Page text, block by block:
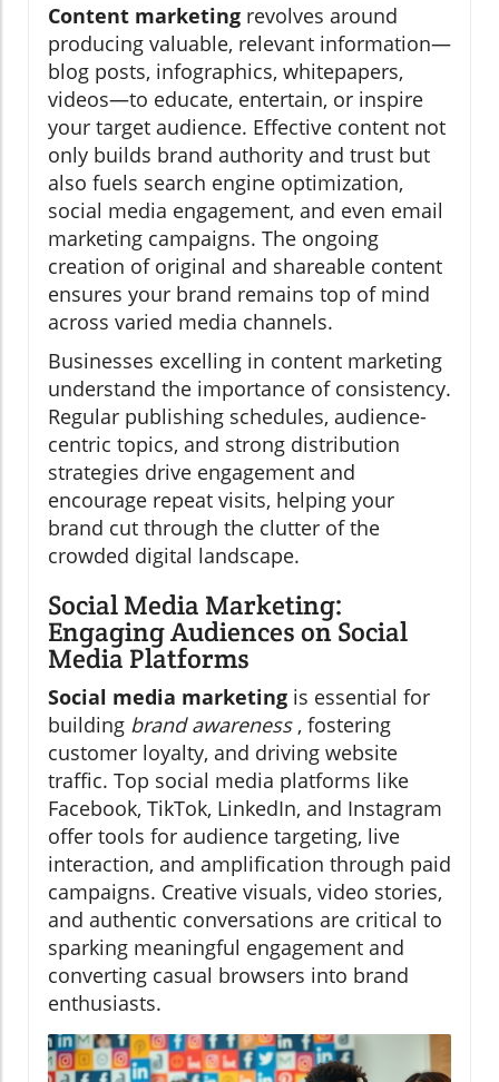
Content marketing revolves around
producing valuable, relevant information—
blog posts, infographics, whitepapers,
videos—to educate, entertain, or inspire
your target audience. Effective content not
only builds brand authority and trust but
also fuels search engine optimization,
social media engagement, and even email
marketing campaigns. The ongoing
creation of original and shareable content
ensures your brand remains top of mind
across varied media channels.
Businesses excelling in content marketing
understand the importance of consistency.
Regular publishing schedules, audience-
centric topics, and strong distribution
strategies drive engagement and
encourage repeat visits, helping your
brand cut through the clutter of the
crowded digital landscape.
Social Media Marketing:
Engaging Audiences on Social
Media Platforms
Social media marketing is essential for
building brand awareness, fostering
customer loyalty, and driving website
traffic. Top social media platforms like
Facebook, TikTok, LinkedIn, and Instagram
offer tools for audience targeting, live
interaction, and amplification through paid
campaigns. Creative visuals, video stories,
and authentic conversations are critical to
sparking meaningful engagement and
converting casual browsers into brand
enthusiasts.